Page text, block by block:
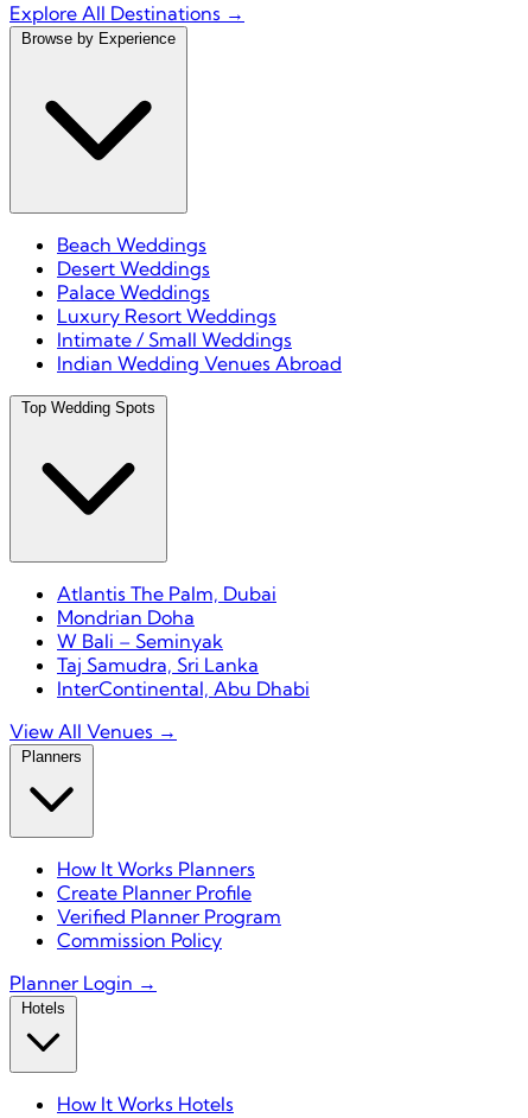
Explore All Destinations →
Browse by Experience
Beach Weddings
Desert Weddings
Palace Weddings
Luxury Resort Weddings
Intimate / Small Weddings
Indian Wedding Venues Abroad
Top Wedding Spots
Atlantis The Palm, Dubai
Mondrian Doha
W Bali – Seminyak
Taj Samudra, Sri Lanka
InterContinental, Abu Dhabi
View All Venues →
Planners
How It Works Planners
Create Planner Profile
Verified Planner Program
Commission Policy
Planner Login →
Hotels
How It Works Hotels